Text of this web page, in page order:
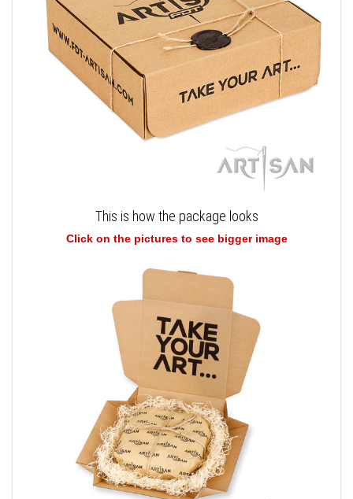
This is how the package looks
Click on the pictures to see bigger image